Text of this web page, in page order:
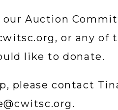
, or any of
like to donate.
.